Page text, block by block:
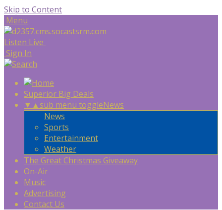
Skip to Content
Menu
Listen Live
Sign In
Superior Big Deals
▼ ▲sub menu toggleNews
News
Sports
Entertainment
Weather
The Great Christmas Giveaway
On-Air
Music
Advertising
Contact Us